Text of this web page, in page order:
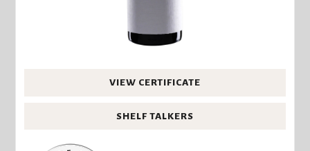
VIEW CERTIFICATE
SHELF TALKERS